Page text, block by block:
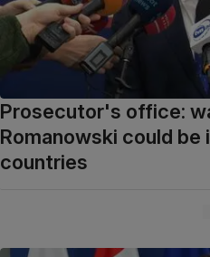
Prosecutor's office:
Romanowski could be
countries